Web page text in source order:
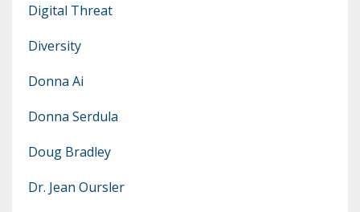
Digital Threat
Diversity
Donna Ai
Donna Serdula
Doug Bradley
Dr. Jean Oursler